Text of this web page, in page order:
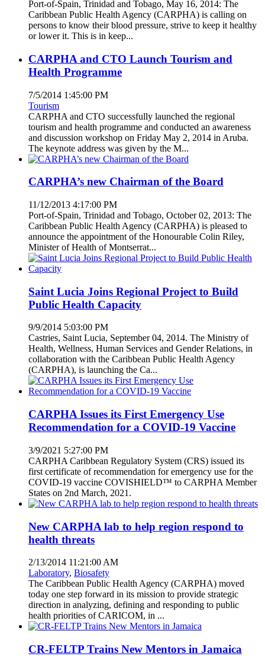
Port-of-Spain, Trinidad and Tobago, May 16, 2014: The
Caribbean Public Health Agency (CARPHA) is calling on
persons to know their blood pressure, strive to keep it healthy
or lower it. This is in keep...
CARPHA and CTO Launch Tourism and
Health Programme
7/5/2014 1:45:00 PM
Tourism
CARPHA and CTO successfully launched the regional
tourism and health programme and conducted an awareness
and discussion workshop on Friday May 2, 2014 in Aruba.
The keynote address was given by the M...
CARPHA’s new Chairman of the Board
11/12/2013 4:17:00 PM
Port-of-Spain, Trinidad and Tobago, October 02, 2013: The
Caribbean Public Health Agency (CARPHA) is pleased to
announce the appointment of the Honourable Colin Riley,
Minister of Health of Montserrat...
Saint Lucia Joins Regional Project to Build
Public Health Capacity
9/9/2014 5:03:00 PM
Castries, Saint Lucia, September 04, 2014. The Ministry of
Health, Wellness, Human Services and Gender Relations, in
collaboration with the Caribbean Public Health Agency
(CARPHA), is launching the Ca...
CARPHA Issues its First Emergency Use
Recommendation for a COVID-19 Vaccine
3/9/2021 5:27:00 PM
CARPHA Caribbean Regulatory System (CRS) issued its
first certificate of recommendation for emergency use for the
COVID-19 vaccine COVISHIELD™ to CARPHA Member
States on 2nd March, 2021.
New CARPHA lab to help region respond to
health threats
2/13/2014 11:21:00 AM
Laboratory, Biosafety
The Caribbean Public Health Agency (CARPHA) moved
today one step forward in its mission to provide strategic
direction in analyzing, defining and responding to public
health priorities of CARICOM, in ...
CR-FELTP Trains New Mentors in Jamaica